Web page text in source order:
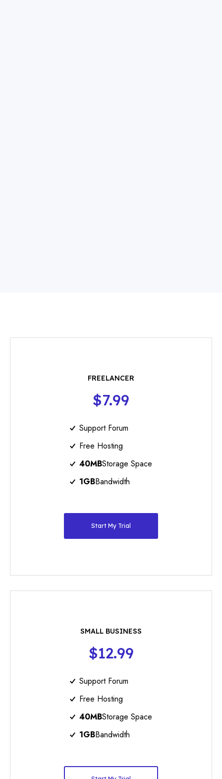
FREELANCER
$7.99
Support Forum
Free Hosting
40MBStorage Space
1GBBandwidth
Start My Trial
SMALL BUSINESS
$12.99
Support Forum
Free Hosting
40MBStorage Space
1GBBandwidth